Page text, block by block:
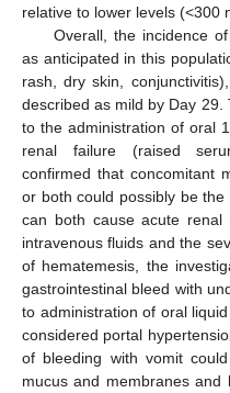
relative to lower levels (<300
Overall, the incidence
as anticipated in this
rash, dry skin,
described as mild by Day 29.
to the administration of oral
renal failure (raised
confirmed that concomitant
or both could possibly be
can both cause acute
intravenous fluids and the
of hematemesis, the
gastrointestinal bleed with
to administration of oral
considered portal
of bleeding with vomit
mucus and membranes and